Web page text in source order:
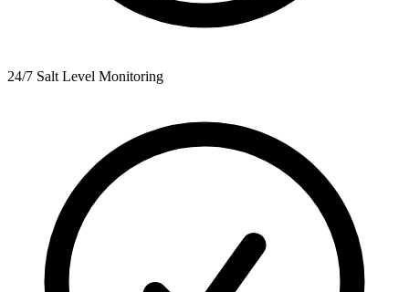
24/7 Salt Level Monitoring